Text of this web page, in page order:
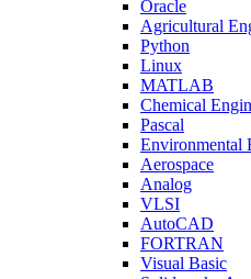
Oracle
Agricultural
Python
Linux
MATLAB
Chemical
Pascal
Environmental
Aerospace
Analog
VLSI
AutoCAD
FORTRAN
Visual Basic